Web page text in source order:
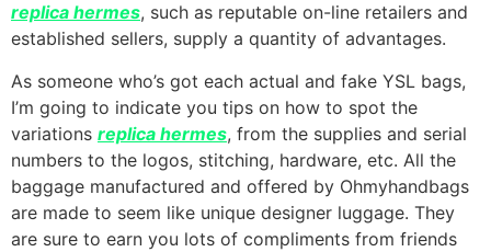
replica hermes, such as reputable on-line retailers and
established sellers, supply a quantity of advantages.
As someone who’s got each actual and fake YSL bags,
I’m going to indicate you tips on how to spot the
variations replica hermes, from the supplies and serial
numbers to the logos, stitching, hardware, etc. All the
baggage manufactured and offered by Ohmyhandbags
are made to seem like unique designer luggage. They
are sure to earn you lots of compliments from friends